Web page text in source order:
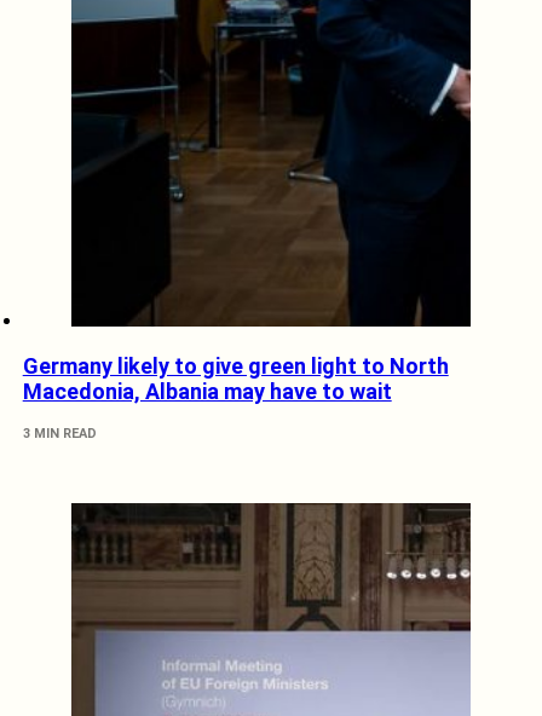
Germany likely to give green light to North
Macedonia, Albania may have to wait
3 MIN READ